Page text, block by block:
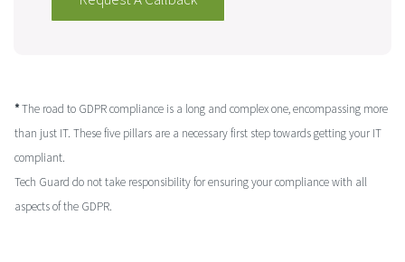
*The road to GDPR compliance is a long and complex one, encompassing more
than just IT. These five pillars are a necessary first step towards getting your IT
compliant.
Tech Guard do not take responsibility for ensuring your compliance with all
aspects of the GDPR.